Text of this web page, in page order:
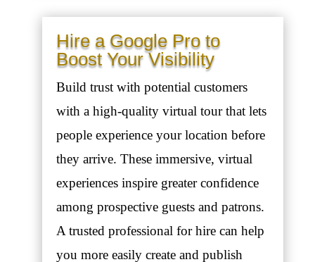
Hire a Google Pro to
Boost Your Visibility
Build trust with potential customers
with a high-quality virtual tour that lets
people experience your location before
they arrive. These immersive, virtual
experiences inspire greater confidence
among prospective guests and patrons.
A trusted professional for hire can help
you more easily create and publish